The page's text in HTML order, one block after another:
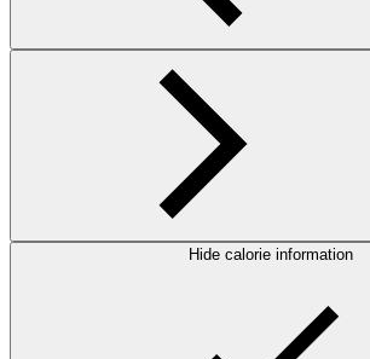
Hide calorie information